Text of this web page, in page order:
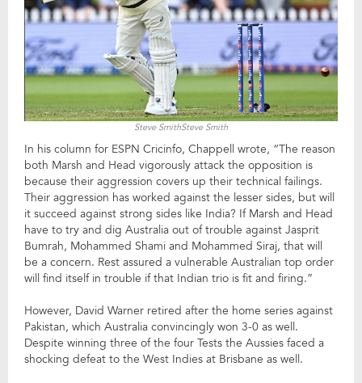
Steve SmithSteve Smith
In his column for ESPN Cricinfo, Chappell wrote, “The reason
both Marsh and Head vigorously attack the opposition is
because their aggression covers up their technical failings.
Their aggression has worked against the lesser sides, but will
it succeed against strong sides like India? If Marsh and Head
have to try and dig Australia out of trouble against Jasprit
Bumrah, Mohammed Shami and Mohammed Siraj, that will
be a concern. Rest assured a vulnerable Australian top order
will find itself in trouble if that Indian trio is fit and firing.”
However, David Warner retired after the home series against
Pakistan, which Australia convincingly won 3-0 as well.
Despite winning three of the four Tests the Aussies faced a
shocking defeat to the West Indies at Brisbane as well.